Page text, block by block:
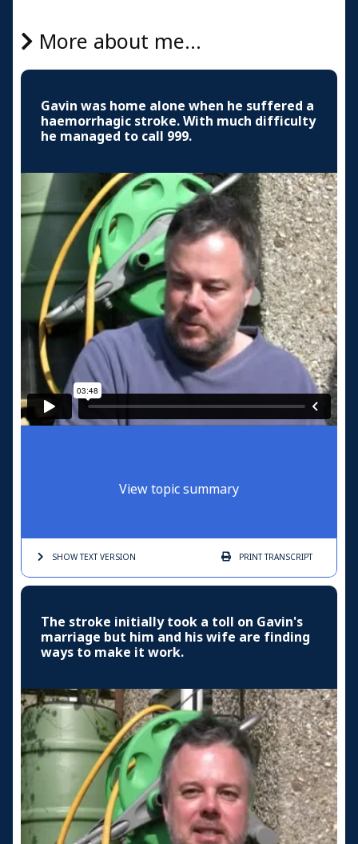
More about me...
Gavin was home alone when he suffered a
haemorrhagic stroke. With much difficulty
he managed to call 999.
View topic summary
SHOW TEXTVERSION PRINTTRANSCRIPT
The stroke initially took a toll on Gavin's
marriage but him and his wife are finding
ways to make it work.